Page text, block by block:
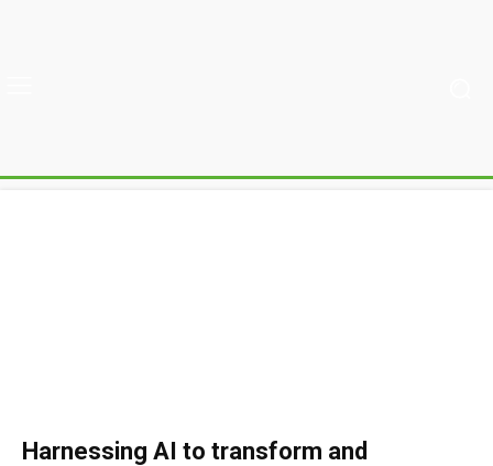
Harnessing AI to transform and